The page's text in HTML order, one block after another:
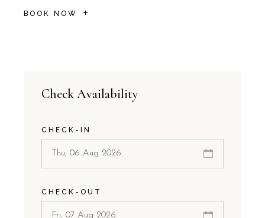
BOOK NOW
Check Availability
CHECK-IN
CHECK-OUT